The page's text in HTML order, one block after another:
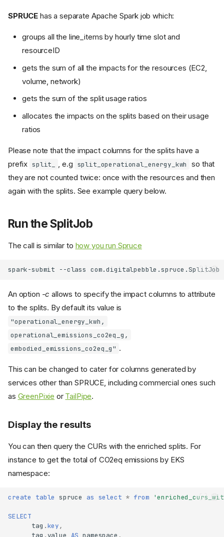
SPRUCE has a separate Apache Spark job which:
groups all the line_items by hourly time slot and
resourceID
gets the sum of all the impacts for the resources (EC2,
volume, network)
gets the sum of the split usage ratios
allocates the impacts on the splits based on their usage
ratios
Please note that the impact columns for the splits have a
prefix split_ , e.g split_operational_energy_kwh
so that
they are not counted twice: once with the resources and then
again with the splits. See example query below.
Run the SplitJob
The call is similar to how you run Spruce
spark-submit --class com.digitalpebble.spruce.SplitJob
An option -c allows to specify the impact columns to attribute
to the splits. By default its value is
"operational_energy_kwh,
operational_emissions_co2eq_g,
embodied_emissions_co2eq_g" .
This can be changed to cater for columns generated by
services other than SPRUCE, including commercial ones such
as GreenPixie or TailPipe.
Display the results
You can then query the CURs with the enriched splits. For
instance to get the total of CO2eq emissions by EKS
namespace:
create table spruce as select * from
SELECT
tag .key,
tag .value AS namespace ,